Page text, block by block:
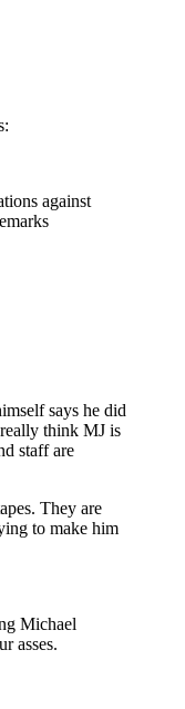
against
says he did
think MJ is
staff are
They are
to make him
Michael
asses.